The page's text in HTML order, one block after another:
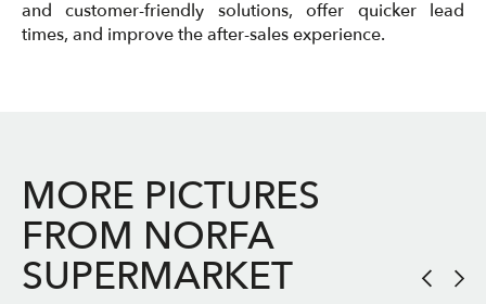
and customer-friendly solutions, offer quicker lead
times, and improve the after-sales experience.
MORE PICTURES
FROM NORFA
SUPERMARKET